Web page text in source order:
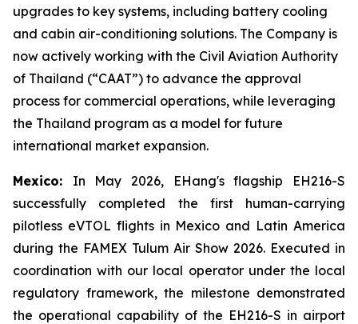
upgrades to key systems, including battery cooling
and cabin air-conditioning solutions. The Company is
now actively working with the Civil Aviation Authority
of Thailand (“CAAT”) to advance the approval
process for commercial operations, while leveraging
the Thailand program as a model for future
international market expansion.
Mexico: In May 2026, EHang's flagship EH216-S
successfully completed the first human-carrying
pilotless eVTOL flights in Mexico and Latin America
during the FAMEX Tulum Air Show 2026. Executed in
coordination with our local operator under the local
regulatory framework, the milestone demonstrated
the operational capability of the EH216-S in airport